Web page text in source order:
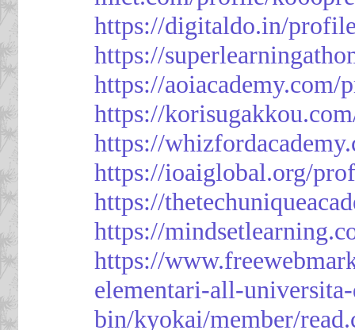
https://digitaldo.in/
https://
https://aoiacademy.com/
https://
https://
https://ioaiglobal.org/
https://
https://
https://
elementari-all-
bin/kyokai/member/